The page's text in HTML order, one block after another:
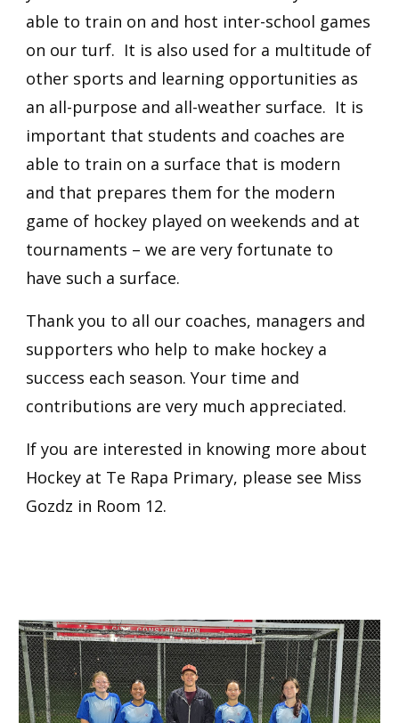
able to train on and host inter-school games
on our turf. It is also used for a multitude of
other sports and learning opportunities as
an all-purpose and all-weather surface. It is
important that students and coaches are
able to train on a surface that is modern
and that prepares them for the modern
game of hockey played on weekends and at
tournaments – we are very fortunate to
have such a surface.
Thank you to all our coaches, managers and
supporters who help to make hockey a
success each season. Your time and
contributions are very much appreciated.
If you are interested in knowing more about
Hockey at Te Rapa Primary, please see Miss
Gozdz in Room 12.